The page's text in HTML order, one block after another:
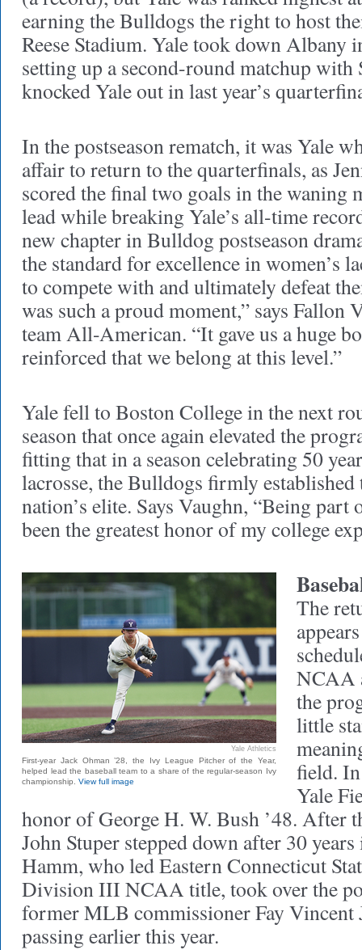
earning the Bulldogs the right to host
Reese Stadium. Yale took down Albany
setting up a second-round matchup with
knocked Yale out in last year’s
In the postseason rematch, it was Yale
affair to return to the quarterfinals, as
scored the final two goals in the waning
lead while breaking Yale’s all-time
new chapter in Bulldog postseason
the standard for excellence in women’s
to compete with and ultimately defeat
was such a proud moment,” says Fallon
team All-American. “It gave us a huge
reinforced that we belong at this level.”
Yale fell to Boston College in the next
season that once again elevated the
fitting that in a season celebrating 50
lacrosse, the Bulldogs firmly established
nation’s elite. Says Vaughn, “Being part
been the greatest honor of my college
Yale Athletics
First-year Jack Ohman ’28, the Ivy League Pitcher of the Year,
helped lead the baseball team to a share of the regular-season Ivy
championship. View full image
The
NCAA
the
little
field.
Yale
honor of George H. W. Bush ’48. After
John Stuper stepped down after 30
Hamm, who led Eastern Connecticut
Division III NCAA title, took over the
former MLB commissioner Fay Vincent
passing earlier this year.